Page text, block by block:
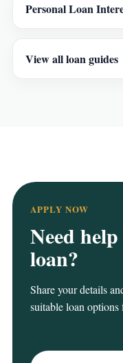
Personal Loan
View all loan guides
APPLY NOW
Need
loan?
Share your details
suitable loan